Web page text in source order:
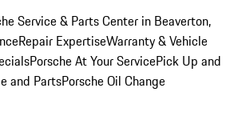
Service & Parts Center in Beaverton,
Repair ExpertiseWarranty & Vehicle
Porsche At Your ServicePick Up and
and PartsPorsche Oil Change